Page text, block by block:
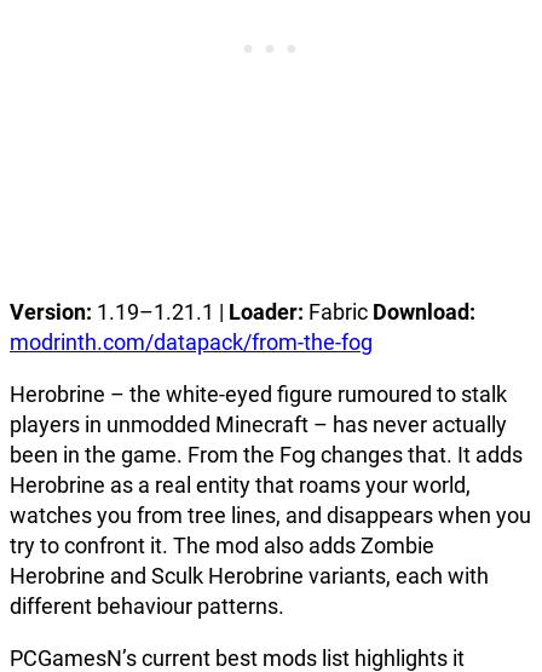
Version: 1.19–1.21.1 | Loader: Fabric Download:
modrinth.com/datapack/from-the-fog
Herobrine – the white-eyed figure rumoured to stalk
players in unmodded Minecraft – has never actually
been in the game. From the Fog changes that. It adds
Herobrine as a real entity that roams your world,
watches you from tree lines, and disappears when you
try to confront it. The mod also adds Zombie
Herobrine and Sculk Herobrine variants, each with
different behaviour patterns.
PCGamesN’s current best mods list highlights it